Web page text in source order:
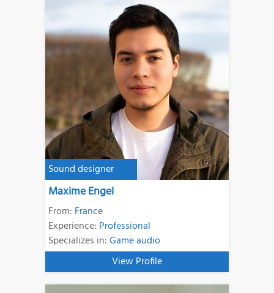
Sound designer
Maxime Engel
From: France
Experience: Professional
Specializes in:Game audio
View Profile